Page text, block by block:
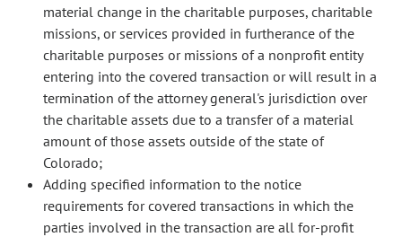
material change in the charitable purposes, charitable
missions, or services provided in furtherance of the
charitable purposes or missions of a nonprofit entity
entering into the covered transaction or will result in a
termination of the attorney general's jurisdiction over
the charitable assets due to a transfer of a material
amount of those assets outside of the state of
Colorado;
Adding specified information to the notice
requirements for covered transactions in which the
parties involved in the transaction are all for-profit